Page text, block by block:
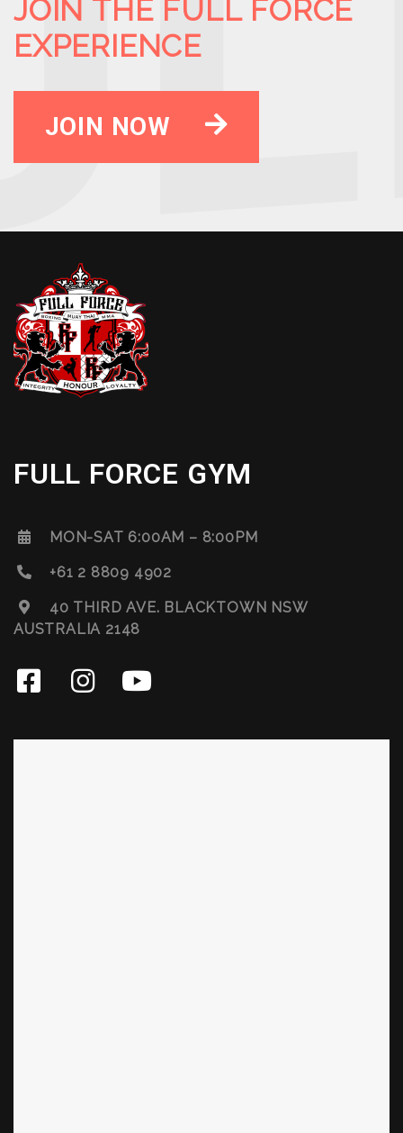
JOIN THE FULL FORCE
EXPERIENCE
JOIN NOW
FULL FORCE GYM
MON-SAT 6:00AM – 8:00PM
+61 2 8809 4902
40 THIRD AVE. BLACKTOWN NSW
AUSTRALIA 2148